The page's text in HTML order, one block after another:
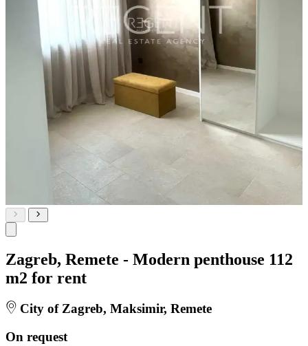
Zagreb, Remete - Modern penthouse 112
m2 for rent
City of Zagreb, Maksimir, Remete
On request